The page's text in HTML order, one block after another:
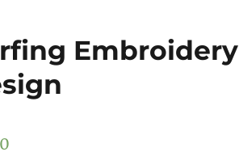
Embroidery